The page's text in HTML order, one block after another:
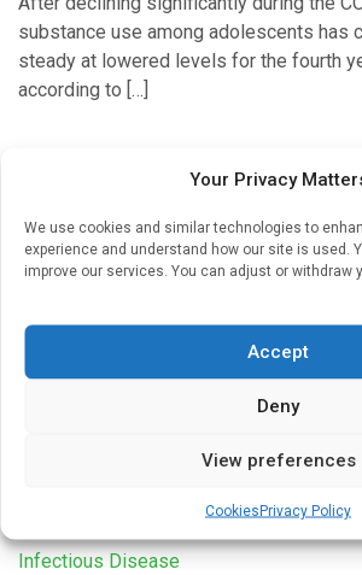
Your Privacy
We use cookies and similar technologies to
experience and understand how our site is used.
improve our services. You can adjust or withdraw
Accept
Deny
View preferences
CookiesPrivacy Policy
substance use among adolescents has
steady at lowered levels for the fourth
according to […]
Diabetes medication may be
people drink less alcohol
New research, led by experts at the
used to treat diabetes may be effective
Infectious Disease